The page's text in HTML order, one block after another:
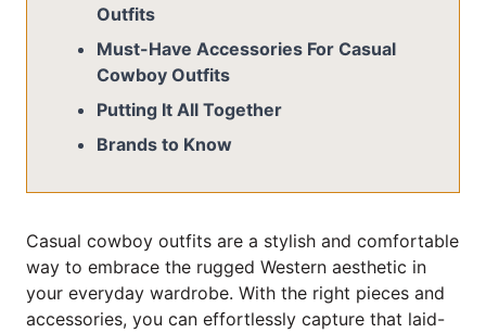
Outfits
Must-Have Accessories For Casual
Cowboy Outfits
Putting It All Together
Brands to Know
Casual cowboy outfits are a stylish and comfortable
way to embrace the rugged Western aesthetic in
your everyday wardrobe. With the right pieces and
accessories, you can effortlessly capture that laid-